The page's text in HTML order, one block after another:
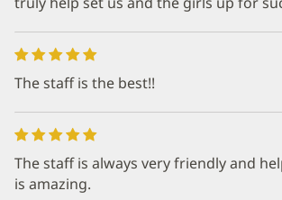
The staff is the best!!
The staff is always very friendly and
is amazing.